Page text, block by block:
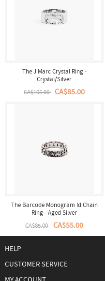
The J Marc Crystal Ring -
Crystal/Silver
CA$105.00 CA$85.00
The Barcode Monogram Id Chain
Ring - Aged Silver
CA$85.00 CA$55.00
HELP
CUSTOMER SERVICE